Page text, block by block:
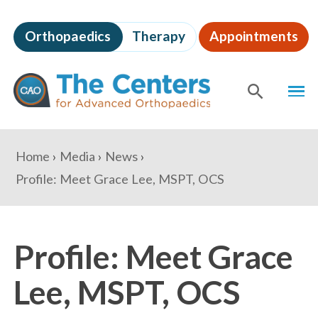
to
page
content
The
Centers
for
Advanced
Orthopaedics Therapy Appointments
Content
You
are
here:
Home Media
News
Profile: Meet Grace Lee, MSPT, OCS
Profile: Meet Grace
Lee, MSPT, OCS